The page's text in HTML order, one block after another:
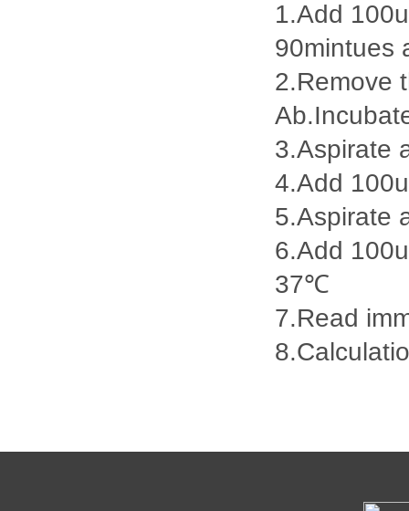
1.Add
90mintues
2.Remove
3.Aspirate
4.Add
5.Aspirate
6.Add
37℃
7.Read